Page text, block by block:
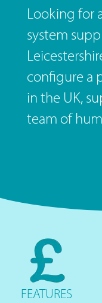
Looking for
system
configure a
in the UK,
team of
FEATURES